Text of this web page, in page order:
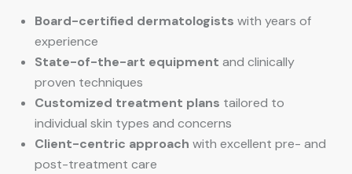
Board-certified dermatologists with years of
experience
State-of-the-art equipment and clinically
proven techniques
Customized treatment plans tailored to
individual skin types and concerns
Client-centric approach with excellent pre- and
post-treatment care